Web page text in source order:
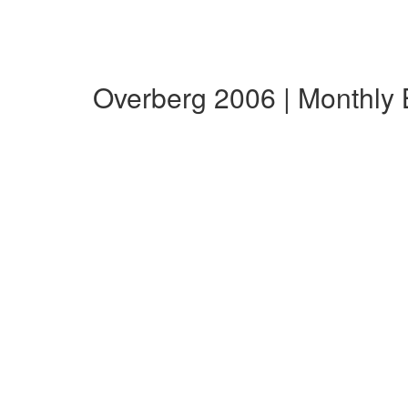
Overberg 2006 | Monthly